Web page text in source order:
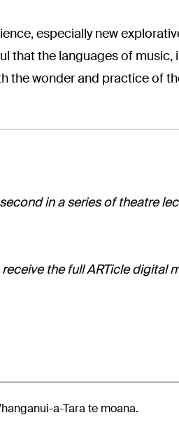
especially new
that the languages of
the wonder and practice of
in a series of theatre
the full ARTicle digital
a-Tara te moana.